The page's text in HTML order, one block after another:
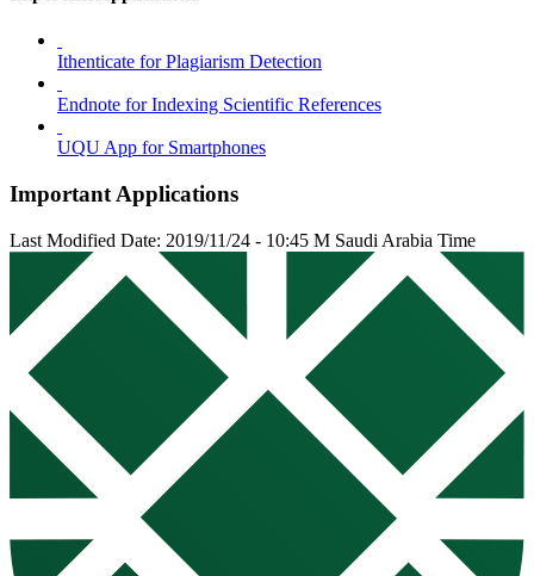
Ithenticate for Plagiarism Detection
Endnote for Indexing Scientific References
UQU App for Smartphones
Important Applications
Last Modified Date: 2019/11/24 - 10:45 M Saudi Arabia Time